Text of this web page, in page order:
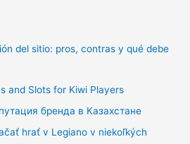
del sitio: pros, contras y qué debe
and Slots for Kiwi Players
бренда в Казахстане
hrať v Legiano v niekoľkých